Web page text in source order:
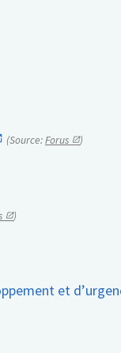
(Source:Forus )
)
et